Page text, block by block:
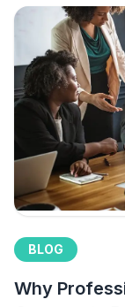
BLOG
Why